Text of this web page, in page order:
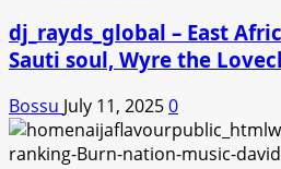
dj_rayds_global – East
Sauti soul, Wyre the
Bossu July 11, 20250